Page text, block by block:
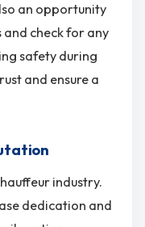
an opportunity
check for any
safety during
and ensure a
industry.
dedication and